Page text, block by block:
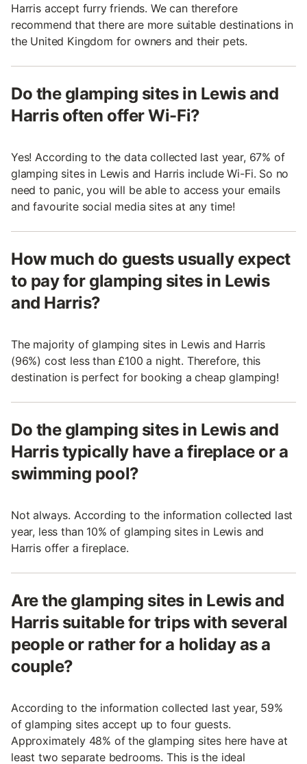
Harris accept furry friends. We can therefore
recommend that there are more suitable destinations in
the United Kingdom for owners and their pets.
Do the glamping sites in Lewis and
Harris often offer Wi-Fi?
Yes! According to the data collected last year, 67% of
glamping sites in Lewis and Harris include Wi-Fi. So no
need to panic, you will be able to access your emails
and favourite social media sites at any time!
How much do guests usually expect
to pay for glamping sites in Lewis
and Harris?
The majority of glamping sites in Lewis and Harris
(96%) cost less than £100 a night. Therefore, this
destination is perfect for booking a cheap glamping!
Do the glamping sites in Lewis and
Harris typically have a fireplace or a
swimming pool?
Not always. According to the information collected last
year, less than 10% of glamping sites in Lewis and
Harris offer a fireplace.
Are the glamping sites in Lewis and
Harris suitable for trips with several
people or rather for a holiday as a
couple?
According to the information collected last year, 59%
of glamping sites accept up to four guests.
Approximately 48% of the glamping sites here have at
least two separate bedrooms. This is the ideal